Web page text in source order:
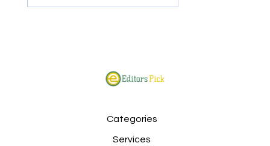
Categories
Services